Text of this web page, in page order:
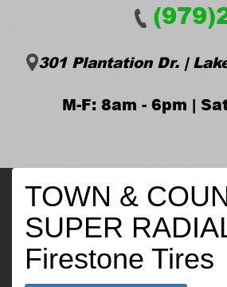
301 Plantation Dr. |
M-F: 8am - 6pm |
TOWN &
SUPER
Firestone Tires